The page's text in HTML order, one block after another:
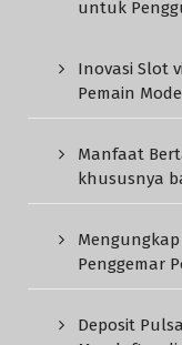
untuk
Inovasi Slot
Pemain
Manfaat
khususnya
Penggemar
Deposit